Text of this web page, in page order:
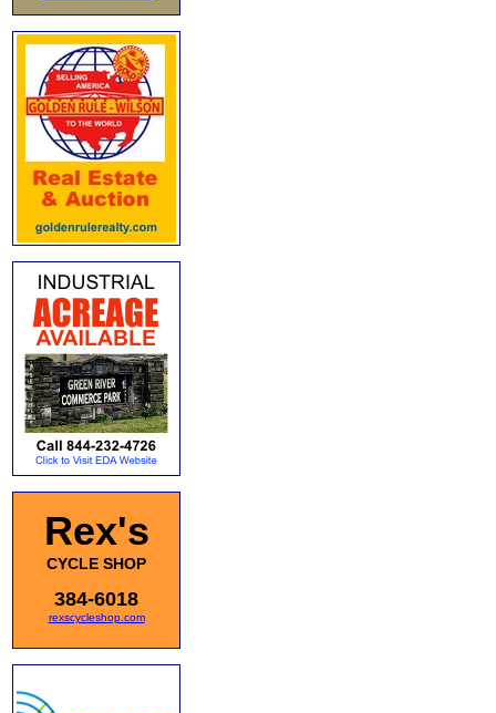
Rex's
CYCLE SHOP
384-6018
rexscycleshop.com